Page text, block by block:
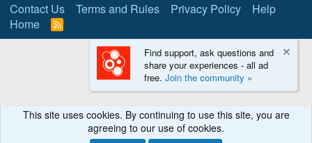
Contact Us
Terms and Rules Privacy Policy
Help
Home
R
S
Find support, ask questions and
share your experiences - all ad
free. Join the community »
This site uses cookies. By continuing to use this site, you are
agreeing to our use of cookies.